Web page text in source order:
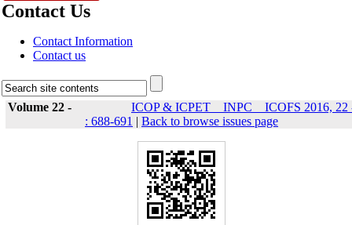
Contact Us
Contact Information
Contact us
Volume 22 -
ICOP & ICPET _ INPC _ ICOFS 2016, 22
: 688-691 | Back to browse issues page